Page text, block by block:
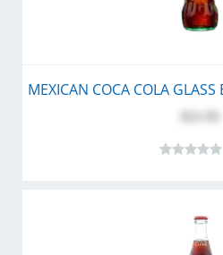
MEXICAN COCA COLA